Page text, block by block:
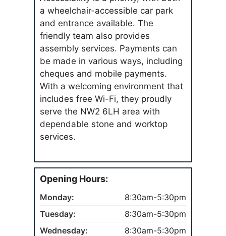
a wheelchair-accessible car park
and entrance available. The
friendly team also provides
assembly services. Payments can
be made in various ways, including
cheques and mobile payments.
With a welcoming environment that
includes free Wi-Fi, they proudly
serve the NW2 6LH area with
dependable stone and worktop
services.
Opening Hours:
Monday:
8:30am-5:30pm
Tuesday:
8:30am-5:30pm
Wednesday:
8:30am-5:30pm